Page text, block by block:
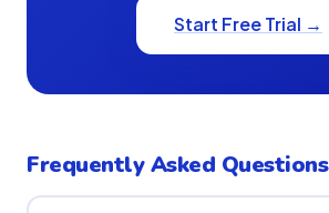
Start Free Trial →
Frequently Asked Questions